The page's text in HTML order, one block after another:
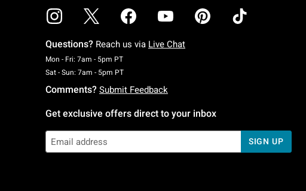
Questions? Reach us via Live Chat
Mon - Fri: 7am - 5pm PTMonday To Friday: 7 AM To 5 PM Pacific Time
Sat - Sun: 7am - 5pm PTSaturday To Sunday: 7 AM To 5 PM Pacific Time
Comments? Submit Feedback
Get exclusive offers direct to your inbox
SIGN UP